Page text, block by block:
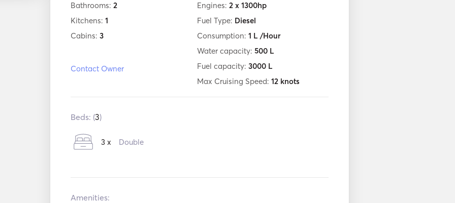
Bathrooms: 2
Kitchens: 1
Cabins: 3
Contact Owner
Engines: 2 x 1300hp
Fuel Type: Diesel
Consumption: 1 L /Hour
Water capacity: 500 L
Fuel capacity: 3000 L
Max Cruising Speed: 12 knots
Beds: (3)
3 x Double
Amenities: